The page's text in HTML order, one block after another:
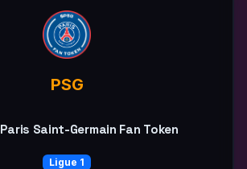
PSG
Paris Saint-Germain Fan Token
Ligue 1